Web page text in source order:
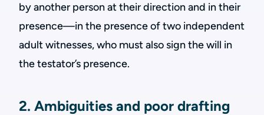
by another person at their direction and in their
presence—in the presence of two independent
adult witnesses, who must also sign the will in
the testator’s presence.
2. Ambiguities and poor drafting